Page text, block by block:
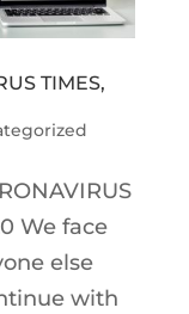
TIMES,
We face
else
with